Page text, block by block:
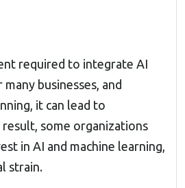
required to integrate AI
businesses, and
it can lead to
result, some organizations
in AI and machine learning,
strain.